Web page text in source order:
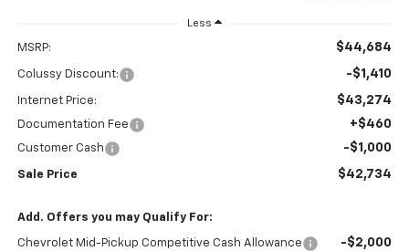
Less
MSRP: $44,684
Colussy Discount: -$1,410
Internet Price: $43,274
Documentation Fee +$460
Customer Cash -$1,000
Sale Price $42,734
Add. Offers you may Qualify For:
Chevrolet Mid-Pickup Competitive Cash Allowance -$2,000